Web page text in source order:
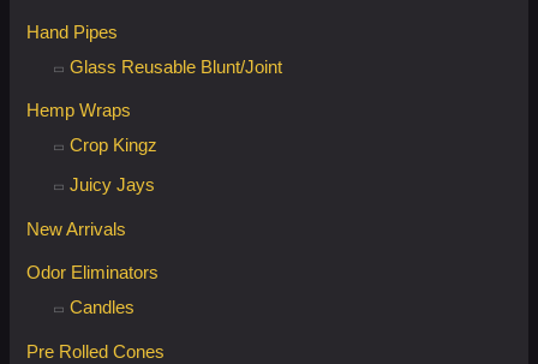
Hand Pipes
Glass Reusable Blunt/Joint
Hemp Wraps
Crop Kingz
Juicy Jays
New Arrivals
Odor Eliminators
Candles
Pre Rolled Cones